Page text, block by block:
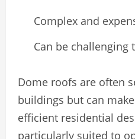
Complex and
Can be
Dome roofs are often
buildings but can
efficient residential
particularly suited to